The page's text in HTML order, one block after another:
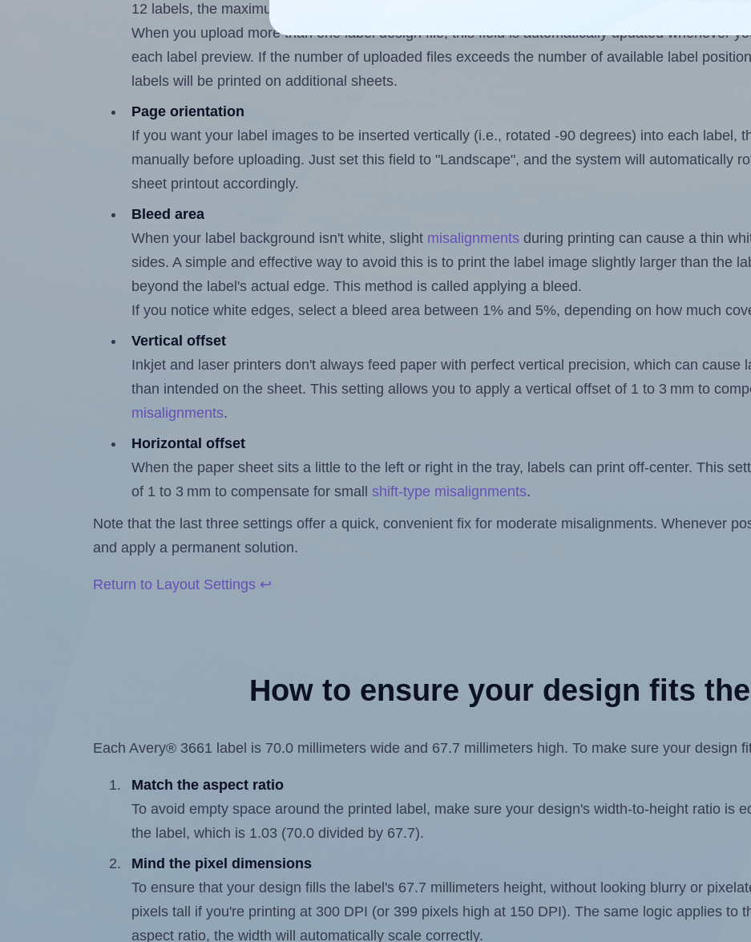
12 labels, the maximum possible value is 12. However, if you are
some labels, the
When you upload more than one label design file, this field is automatically updated whenever
each label preview. If the number of uploaded files exceeds the number of available label
labels will be printed on additional sheets.
Page orientation
If you want your label images to be inserted vertically (i.e., rotated -90 degrees) into each label,
manually before uploading. Just set this field to "Landscape", and the system will automatically
sheet printout accordingly.
Bleed area
When your label background isn't white, slight misalignments during printing can cause a thin
sides. A simple and effective way to avoid this is to print the label image slightly larger than the
beyond the label's actual edge. This method is called applying a bleed.
If you notice white edges, select a bleed area between 1% and 5%, depending on how much
Vertical offset
Inkjet and laser printers don't always feed paper with perfect vertical precision, which can cause
than intended on the sheet. This setting allows you to apply a vertical offset of 1 to 3 mm to
misalignments.
Horizontal offset
When the paper sheet sits a little to the left or right in the tray, labels can print off-center. This
of 1 to 3 mm to compensate for small shift-type misalignments.
Note that the last three settings offer a quick, convenient fix for moderate misalignments. Whenever
and apply a permanent solution.
Return to Layout Settings ↩
How to ensure your design fits the
Each Avery® 3661 label is 70.0 millimeters wide and 67.7 millimeters high. To make sure your design
Match the aspect ratio
To avoid empty space around the printed label, make sure your design's width-to-height ratio is
the label, which is 1.03 (70.0 divided by 67.7).
Mind the pixel dimensions
To ensure that your design fills the label's 67.7 millimeters height, without looking blurry or
pixels tall if you're printing at 300 DPI (or 399 pixels high at 150 DPI). The same logic applies to
aspect ratio, the width will automatically scale correctly.